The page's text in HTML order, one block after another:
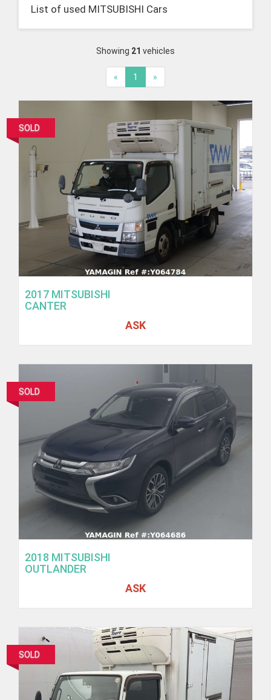
List of used MITSUBISHI Cars
Showing 21 vehicles
« 1 »
SOLD
2017 MITSUBISHI
CANTER
ASK
SOLD
2018 MITSUBISHI
OUTLANDER
ASK
SOLD